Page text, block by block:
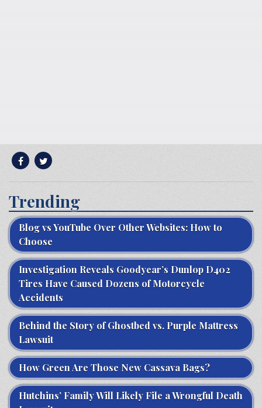
Trending
Blog vs YouTube Over Other Websites: How to
Choose
Investigation Reveals Goodyear’s Dunlop D402
Tires Have Caused Dozens of Motorcycle
Accidents
Behind the Story of Ghostbed vs. Purple Mattress
Lawsuit
How Green Are Those New Cassava Bags?
Hutchins’ Family Will Likely File a Wrongful Death